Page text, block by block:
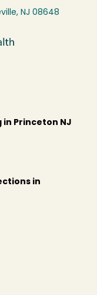
NJ 08648
Princeton NJ
in